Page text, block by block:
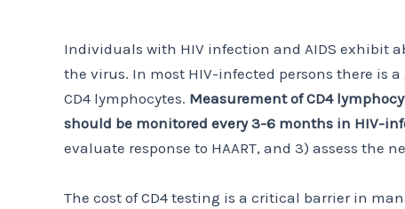
Individuals with HIV infection and AIDS exhibit
the virus. In most HIV-infected persons there is
CD4 lymphocytes. Measurement of CD4
should be monitored every 3-6 months in HIV-
evaluate response to HAART, and 3) assess
The cost of CD4 testing is a critical barrier in